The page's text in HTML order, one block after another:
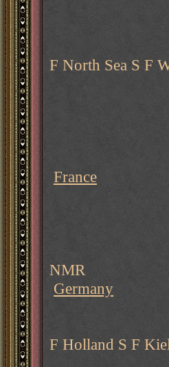
F North Sea S F
France
NMR
Germany
F Holland S F